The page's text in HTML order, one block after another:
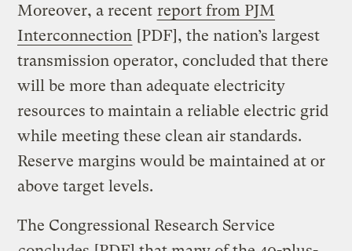
Moreover, a recent report from PJM
Interconnection [PDF], the nation’s largest
transmission operator, concluded that there
will be more than adequate electricity
resources to maintain a reliable electric grid
while meeting these clean air standards.
Reserve margins would be maintained at or
above target levels.
The Congressional Research Service